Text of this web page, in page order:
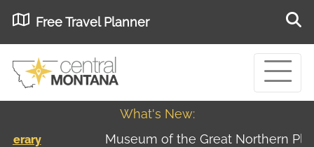
Free Travel Planner
What's New:
Museum of the Great Northern Plains - Best